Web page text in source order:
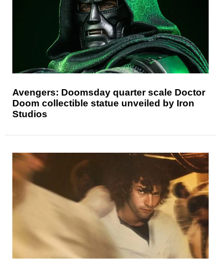
Avengers: Doomsday quarter scale Doctor
Doom collectible statue unveiled by Iron
Studios